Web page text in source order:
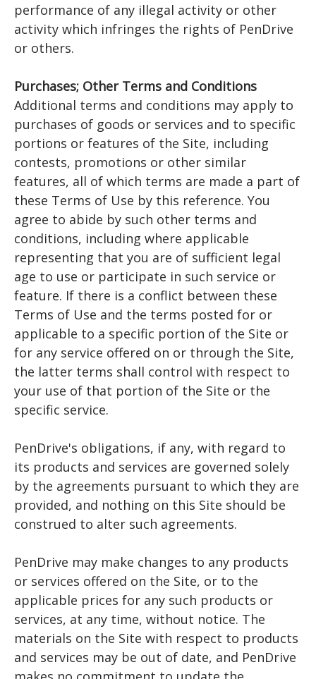
performance of any illegal activity or other
activity which infringes the rights of PenDrive
or others.
Purchases; Other Terms and Conditions
Additional terms and conditions may apply to
purchases of goods or services and to specific
portions or features of the Site, including
contests, promotions or other similar
features, all of which terms are made a part of
these Terms of Use by this reference. You
agree to abide by such other terms and
conditions, including where applicable
representing that you are of sufficient legal
age to use or participate in such service or
feature. If there is a conflict between these
Terms of Use and the terms posted for or
applicable to a specific portion of the Site or
for any service offered on or through the Site,
the latter terms shall control with respect to
your use of that portion of the Site or the
specific service.
PenDrive's obligations, if any, with regard to
its products and services are governed solely
by the agreements pursuant to which they are
provided, and nothing on this Site should be
construed to alter such agreements.
PenDrive may make changes to any products
or services offered on the Site, or to the
applicable prices for any such products or
services, at any time, without notice. The
materials on the Site with respect to products
and services may be out of date, and PenDrive